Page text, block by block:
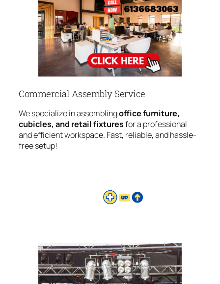
Commercial Assembly Service
We specialize in assemblingoffice furniture,
cubicles, and retail fixturesfor a professional
and efficient workspace. Fast, reliable, and hassle-
free setup!